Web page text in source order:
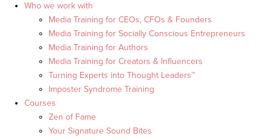
Who we work with
Media Training for CEOs, CFOs & Founders
Media Training for Socially Conscious Entrepreneurs
Media Training for Authors
Media Training for Creators & Influencers
Turning Experts into Thought Leaders™
Imposter Syndrome Training
Courses
Zen of Fame
Your Signature Sound Bites